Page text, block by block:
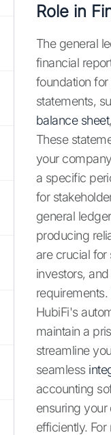
Role in
The general
financial
foundation
statements,
balance sheet
These
your
a specific
for
general
producing
are crucial
investors,
requirements.
HubiFi's
maintain a
streamline
seamless
accounting
ensuring
efficiently.